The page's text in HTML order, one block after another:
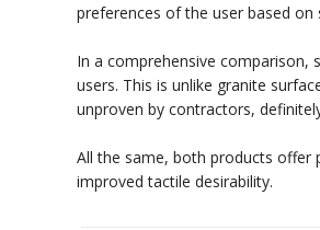
preferences of the user based on
In a comprehensive comparison,
users. This is unlike granite
unproven by contractors,
All the same, both products offer
improved tactile desirability.